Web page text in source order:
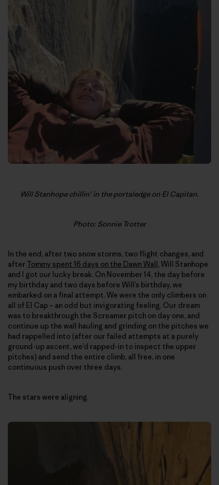
Will Stanhope chillin’ in the portaledge on El Capitan.
Photo: Sonnie Trotter
In the end, after two snow storms, two flight changes, and
afterTommy spent 16 days on the Dawn Wall, Will Stanhope
and I got our lucky break. On November 14, the day before
my birthday and two days before Will’s birthday, we
embarked on a final attempt. We were the only climbers on
all of El Cap – an odd but invigorating feeling. Our dream
was to breakthrough the Screamer pitch on day one, and
continue up the wall hauling and grinding on the pitches we
had rappelled into (after our failed attempts at a purely
ground-up ascent, we’d rapped-in to inspect the upper
pitches) and send the entire climb, all free, in one
continuous push over three days.
The stars were aligning.